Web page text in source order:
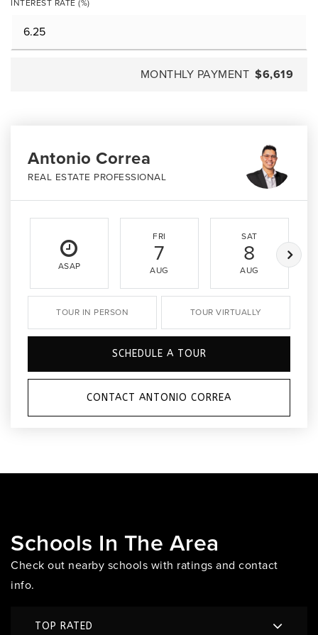
MONTHLY PAYMENT $6,619
Antonio Correa
REAL ESTATE PROFESSIONAL
ASAP
FRI
7
AUG
SAT
8
AUG
TOUR IN PERSON TOUR VIRTUALLY
SCHEDULE A TOUR
CONTACT ANTONIO CORREA
Schools In The Area
Check out nearby schools with ratings and contact
info.
TOP RATED